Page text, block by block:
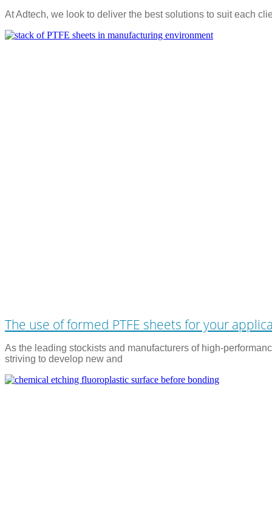
At Adtech, we look to deliver the best solutions to suit each
The use of formed PTFE sheets for your
As the leading stockists and manufacturers of high-
striving to develop new and